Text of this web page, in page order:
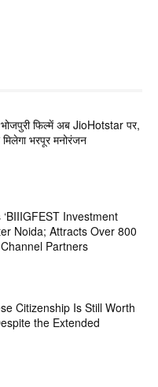
फिल्में अब JioHotstar पर,
भरपूर मनोरंजन
Investment
Noida; Attracts Over 800
Partners
Citizenship Is Still Worth
the Extended